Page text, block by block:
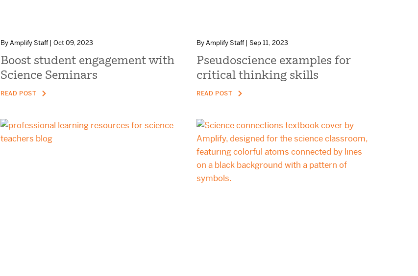
By Amplify Staff | Oct 09, 2023
Boost student engagement with
Science Seminars
READ POST
By Amplify Staff | Sep 11, 2023
Pseudoscience examples for
critical thinking skills
READ POST